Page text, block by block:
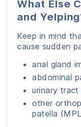
What Else
and
Keep in mind
cause sudden
anal gland
abdominal
urinary tract
other
patella